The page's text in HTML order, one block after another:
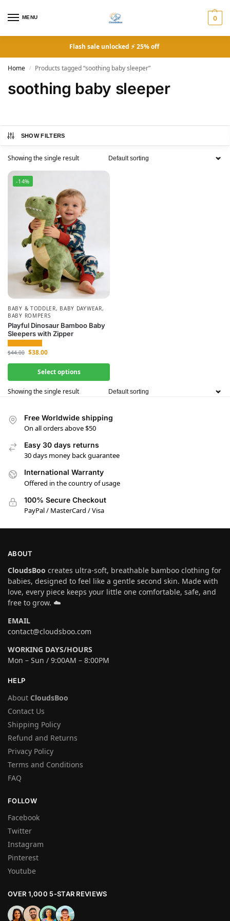
MENU 0
Flash sale unlocked ⚡ 25% off
Home / Products tagged “soothing baby sleeper”
soothing baby sleeper
SHOW FILTERS
Showing the single result
-14%
BABY & TODDLER, BABY DAYWEAR,
BABY ROMPERS
Playful Dinosaur Bamboo Baby
Sleepers with Zipper
$44.00 $38.00
Select options
Showing the single result
Free Worldwide shipping
On all orders above $50
Easy 30 days returns
30 days money back guarantee
International Warranty
Offered in the country of usage
100% Secure Checkout
PayPal / MasterCard / Visa
ABOUT
CloudsBoo creates ultra-soft, breathable bamboo clothing for
babies, designed to feel like a gentle second skin. Made with
love, every piece keeps your little one comfortable, safe, and
free to grow. ☁️
EMAIL
contact@cloudsboo.com
WORKING DAYS/HOURS
Mon – Sun / 9:00AM – 8:00PM
HELP
About CloudsBoo
Contact Us
Shipping Policy
Refund and Returns
Privacy Policy
Terms and Conditions
FAQ
FOLLOW
Facebook
Twitter
Instagram
Pinterest
Youtube
OVER 1,000 5-STAR REVIEWS